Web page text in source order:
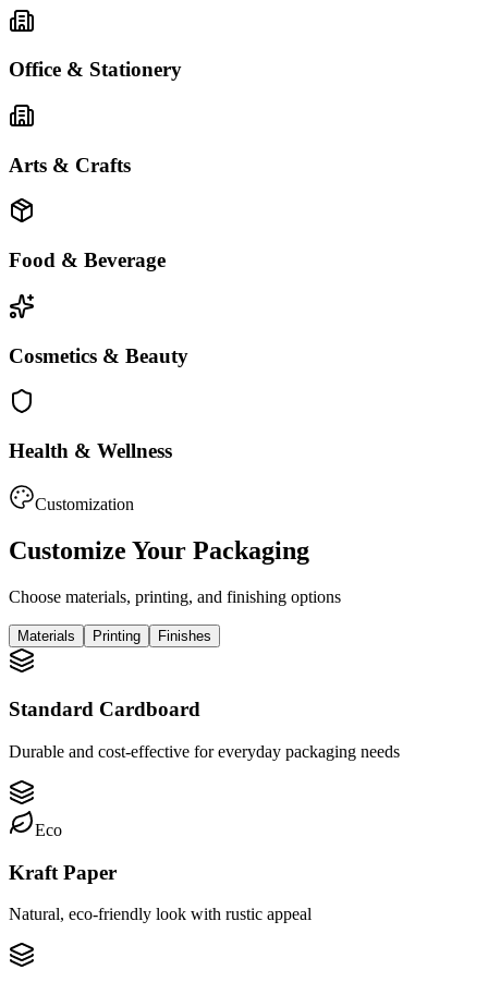
Office & Stationery
Arts & Crafts
Food & Beverage
Cosmetics & Beauty
Health & Wellness
Customization
Customize Your Packaging
Choose materials, printing, and finishing options
Materials Printing Finishes
Standard Cardboard
Durable and cost-effective for everyday packaging needs
Eco
Kraft Paper
Natural, eco-friendly look with rustic appeal